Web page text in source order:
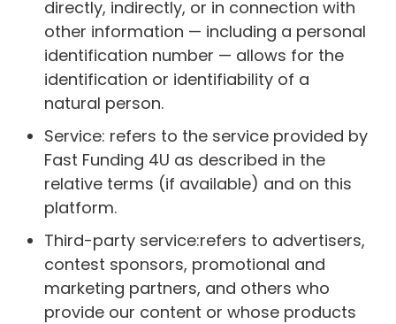
directly, indirectly, or in connection with
other information — including a personal
identification number — allows for the
identification or identifiability of a
natural person.
Service: refers to the service provided by
Fast Funding 4U as described in the
relative terms (if available) and on this
platform.
Third-party service:refers to advertisers,
contest sponsors, promotional and
marketing partners, and others who
provide our content or whose products